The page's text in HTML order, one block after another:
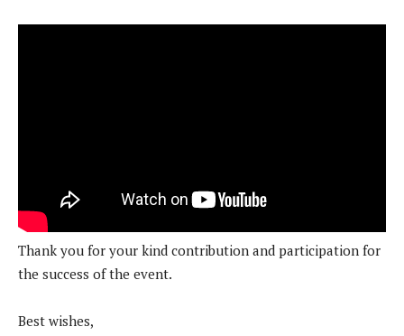
Thank you for your kind contribution and participation for
the success of the event.
Best wishes,